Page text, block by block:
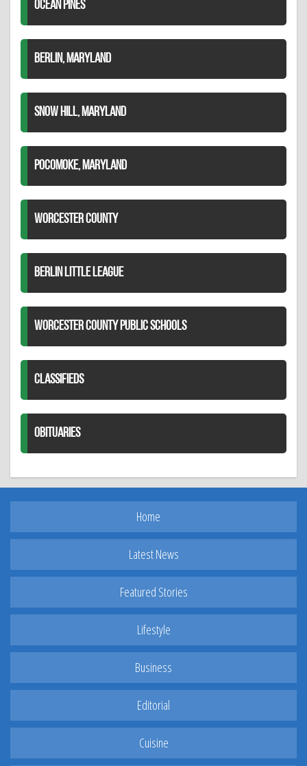
OCEAN PINES
BERLIN, MARYLAND
SNOW HILL, MARYLAND
POCOMOKE, MARYLAND
WORCESTER COUNTY
BERLIN LITTLE LEAGUE
WORCESTER COUNTY PUBLIC SCHOOLS
CLASSIFIEDS
OBITUARIES
Home
Latest News
Featured Stories
Lifestyle
Business
Editorial
Cuisine